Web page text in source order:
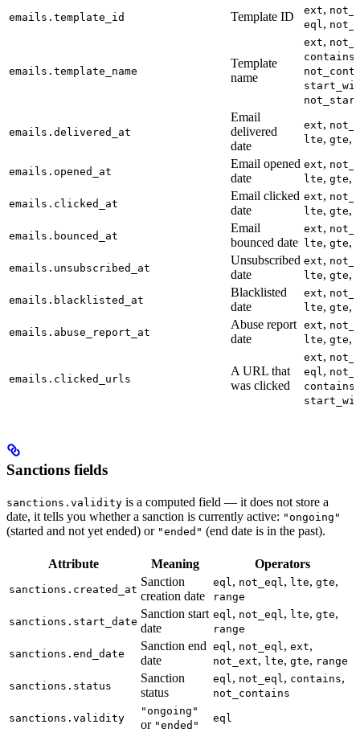
emails.template_id Template ID ext,
eql,
emails.template_name
Template
name
ext,
contains
emails.delivered_at
Email
delivered
date
ext,
lte, gte,
emails.opened_at
Email opened
date
ext,
lte, gte,
emails.clicked_at
Email clicked
date
ext,
lte, gte,
emails.bounced_at
Email
bounced date
ext,
lte, gte,
emails.unsubscribed_at
Unsubscribed
date
ext,
lte, gte,
emails.blacklisted_at
Blacklisted
date
ext,
lte, gte,
emails.abuse_report_at
Abuse report
date
ext,
lte, gte,
emails.clicked_urls
A URL that
was clicked
ext,
eql,
contains
Sanctions fields
sanctions.validity is a computed field — it does not store a
date, it tells you whether a sanction is currently active: "ongoing"
(started and not yet ended) or "ended" (end date is in the past).
Attribute Meaning Operators
sanctions.created_at
Sanction
creation date
eql, not_eql, lte, gte,
range
sanctions.start_date
Sanction start
date
eql, not_eql, lte, gte,
range
sanctions.end_date
Sanction end
date
eql, not_eql, ext,
not_ext, lte, gte, range
sanctions.status
Sanction
status
eql, not_eql, contains,
not_contains
sanctions.validity
"ongoing"
or "ended"
eql